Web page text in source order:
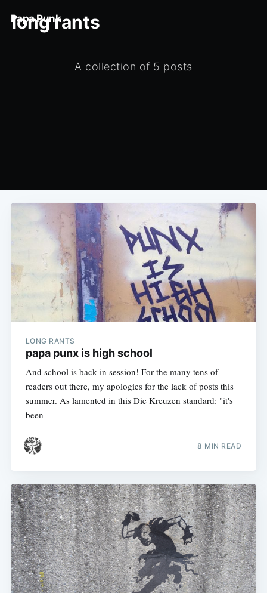
Papa Punk
long rants
A collection of 5 posts
LONG RANTS
papa punx is high school
And school is back in session! For the many tens of
readers out there, my apologies for the lack of posts this
summer. As lamented in this Die Kreuzen standard: "it's
been
8 MIN READ